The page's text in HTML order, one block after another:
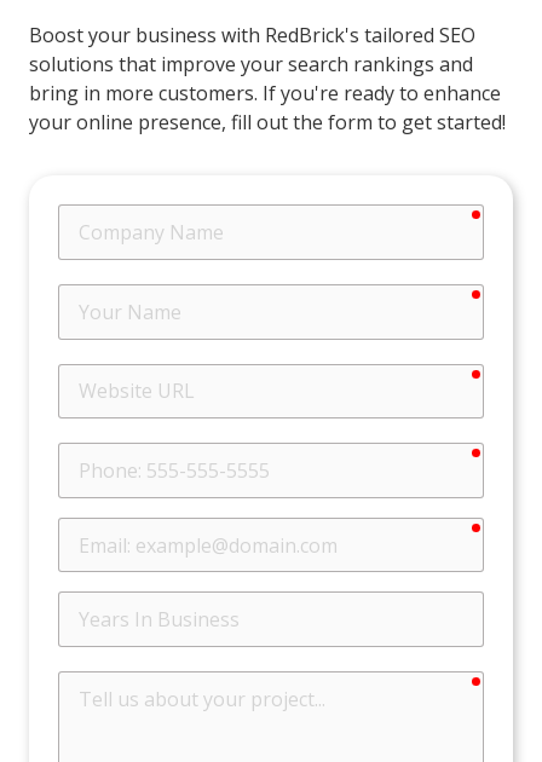
Boost your business with RedBrick's tailored SEO
solutions that improve your search rankings and
bring in more customers. If you're ready to enhance
your online presence, fill out the form to get started!
Name
Name
URL